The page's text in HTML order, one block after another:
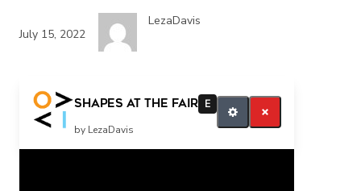
July 15, 2022
LezaDavis
Shapes at the Fair E
by LezaDavis
more